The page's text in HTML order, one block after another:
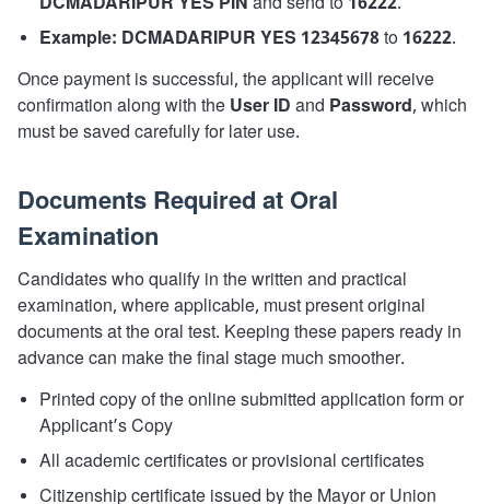
Example: DCMADARIPUR YES 12345678to 16222.
Once payment is successful, the applicant will receive
confirmation along with the User ID and Password, which
must be saved carefully for later use.
Documents Required at Oral
Examination
Candidates who qualify in the written and practical
examination, where applicable, must present original
documents at the oral test. Keeping these papers ready in
advance can make the final stage much smoother.
Printed copy of the online submitted application form or
Applicant’s Copy
All academic certificates or provisional certificates
Citizenship certificate issued by the Mayor or Union